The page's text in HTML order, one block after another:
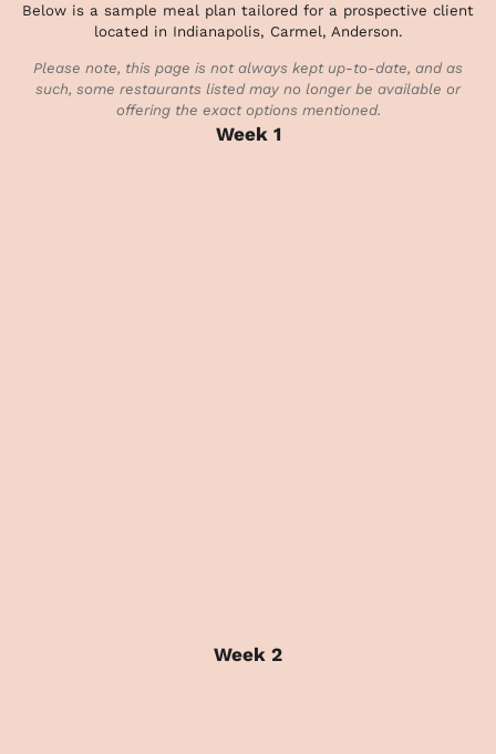
Below is a sample meal plan tailored for a prospective client
located in Indianapolis, Carmel, Anderson.
Please note, this page is not always kept up-to-date, and as
such, some restaurants listed may no longer be available or
offering the exact options mentioned.
Week 1
Week 2